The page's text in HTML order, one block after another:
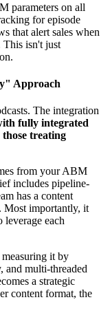
parameters on all
for episode
that alert sales when
This isn't just
Approach
The integration
fully integrated
those treating
from your ABM
includes pipeline-
has a content
Most importantly, it
leverage each
measuring it by
and multi-threaded
a strategic
content format, the